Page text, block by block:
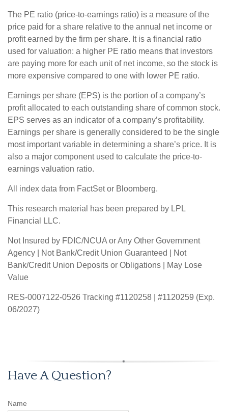
The PE ratio (price-to-earnings ratio) is a measure of the
price paid for a share relative to the annual net income or
profit earned by the firm per share. It is a financial ratio
used for valuation: a higher PE ratio means that investors
are paying more for each unit of net income, so the stock is
more expensive compared to one with lower PE ratio.
Earnings per share (EPS) is the portion of a company’s
profit allocated to each outstanding share of common stock.
EPS serves as an indicator of a company’s profitability.
Earnings per share is generally considered to be the single
most important variable in determining a share’s price. It is
also a major component used to calculate the price-to-
earnings valuation ratio.
All index data from FactSet or Bloomberg.
This research material has been prepared by LPL
Financial LLC.
Not Insured by FDIC/NCUA or Any Other Government
Agency | Not Bank/Credit Union Guaranteed | Not
Bank/Credit Union Deposits or Obligations | May Lose
Value
RES-0007122-0526 Tracking #1120258 | #1120259 (Exp.
06/2027)
Have A Question?
Name